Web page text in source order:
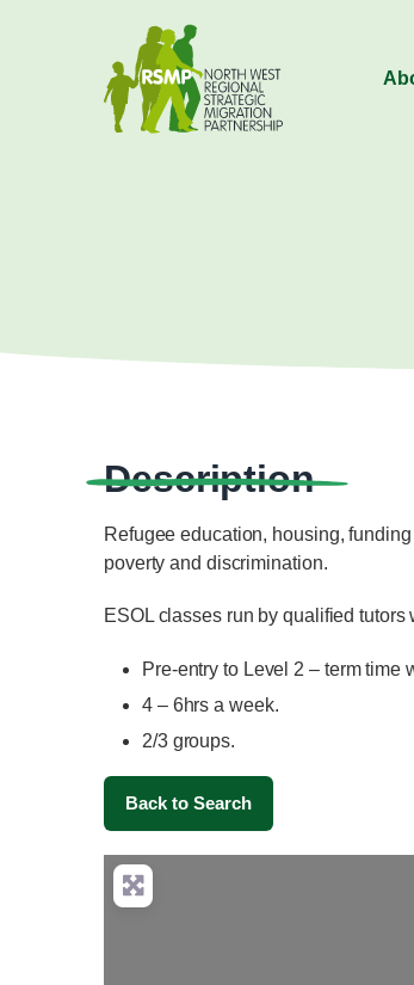
Description
Refugee education, housing,
poverty and discrimination.
ESOL classes run by qualified tutors
Pre-entry to Level 2 – term time
4 – 6hrs a week.
2/3 groups.
Back to Search